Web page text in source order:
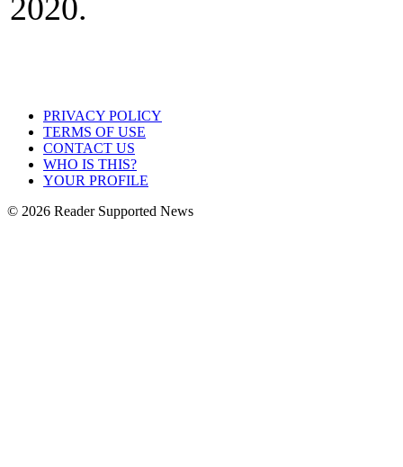
2020.
PRIVACY POLICY
TERMS OF USE
CONTACT US
WHO IS THIS?
YOUR PROFILE
© 2026 Reader Supported News